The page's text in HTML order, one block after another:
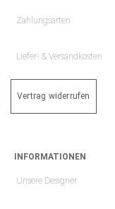
Zahlungsarten
Liefer- & Versandkosten
Vertrag widerrufen
INFORMATIONEN
Unsere Designer